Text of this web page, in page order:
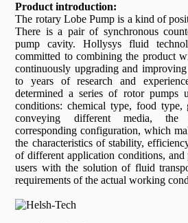
Product introduction:
The rotary Lobe Pump is a kind of
There is a pair of synchronous
pump cavity. Hollysys fluid
committed to combining the product
continuously upgrading and
to years of research and
determined a series of rotor pumps
conditions: chemical type, food type,
conveying different media,
corresponding configuration, which
the characteristics of stability,
of different application conditions,
users with the solution of fluid
requirements of the actual working